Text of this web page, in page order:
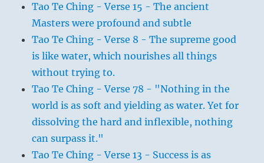
Tao Te Ching - Verse 15 - The ancient
Masters were profound and subtle
Tao Te Ching - Verse 8 - The supreme good
is like water, which nourishes all things
without trying to.
Tao Te Ching - Verse 78 - "Nothing in the
world is as soft and yielding as water. Yet for
dissolving the hard and inflexible, nothing
can surpass it."
Tao Te Ching - Verse 13 - Success is as